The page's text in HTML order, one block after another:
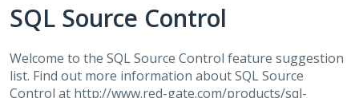
SQL Source Control
Welcome to the SQLSource Control feature suggestion
list. Find out more information aboutSQLSource
Control at http://www.red-gate.com/products/sql-